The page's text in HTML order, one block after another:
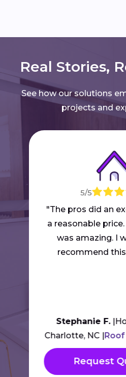
Real Stories,
See how our solutions
projects and
5/5
"The pros did an
a reasonable
was amazing. I
recommend
Stephanie F.
Charlotte, NC
Request